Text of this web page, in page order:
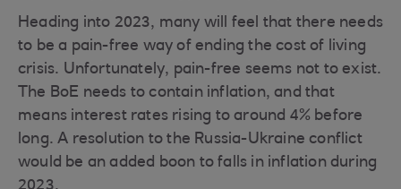
Heading into 2023, many will feel that there needs
to be a pain-free way of ending the cost of living
crisis. Unfortunately, pain-free seems not to exist.
The BoE needs to contain inflation, and that
means interest rates rising to around 4% before
long. A resolution to the Russia-Ukraine conflict
would be an added boon to falls in inflation during